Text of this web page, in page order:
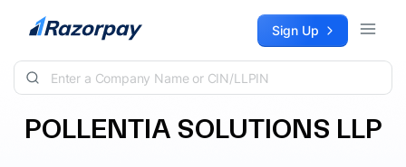
Skip to content Sign Up
POLLENTIA SOLUTIONS LLP